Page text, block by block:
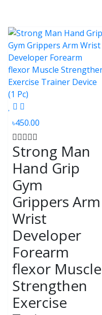
৳450.00
Strong Man
Hand Grip
Gym
Grippers Arm
Wrist
Developer
Forearm
flexor Muscle
Strengthen
Exercise